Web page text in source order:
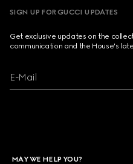
SIGN UP FOR GUCCI UPDATES
Get exclusive updates on the
communication and the House's
E-Mail
MAY WE HELP YOU?